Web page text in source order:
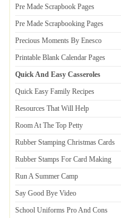
Pre Made Scrapbook Pages
Pre Made Scrapbooking Pages
Precious Moments By Enesco
Printable Blank Calendar Pages
Quick And Easy Casseroles
Quick Easy Family Recipes
Resources That Will Help
Room At The Top Petty
Rubber Stamping Christmas Cards
Rubber Stamps For Card Making
Run A Summer Camp
Say Good Bye Video
School Uniforms Pro And Cons